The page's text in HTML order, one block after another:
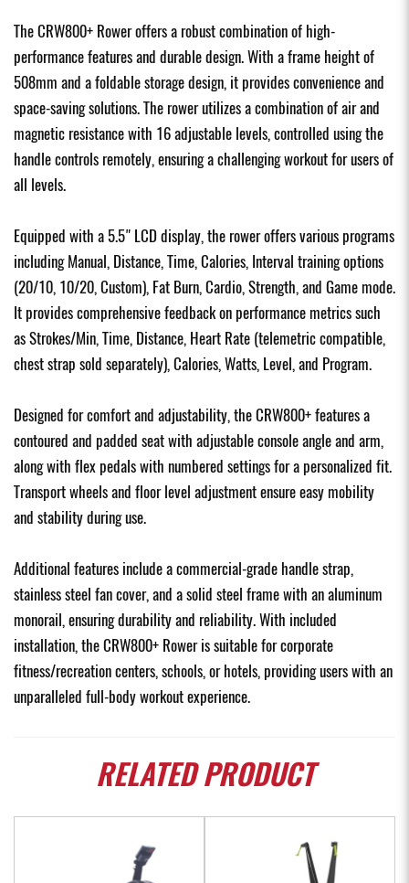
The CRW800+ Rower offers a robust combination of high-
performance features and durable design. With a frame height of
508mm and a foldable storage design, it provides convenience and
space-saving solutions. The rower utilizes a combination of air and
magnetic resistance with 16 adjustable levels, controlled using the
handle controls remotely, ensuring a challenging workout for users of
all levels.
Equipped with a 5.5" LCD display, the rower offers various programs
including Manual, Distance, Time, Calories, Interval training options
(20/10, 10/20, Custom), Fat Burn, Cardio, Strength, and Game mode.
It provides comprehensive feedback on performance metrics such
as Strokes/Min, Time, Distance, Heart Rate (telemetric compatible,
chest strap sold separately), Calories, Watts, Level, and Program.
Designed for comfort and adjustability, the CRW800+ features a
contoured and padded seat with adjustable console angle and arm,
along with flex pedals with numbered settings for a personalized fit.
Transport wheels and floor level adjustment ensure easy mobility
and stability during use.
Additional features include a commercial-grade handle strap,
stainless steel fan cover, and a solid steel frame with an aluminum
monorail, ensuring durability and reliability. With included
installation, the CRW800+ Rower is suitable for corporate
fitness/recreation centers, schools, or hotels, providing users with an
unparalleled full-body workout experience.
RELATEDPRODUCT